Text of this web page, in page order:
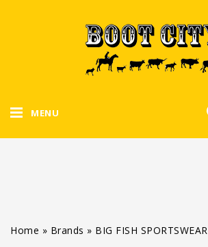
MENU
Home » Brands » BIG FISH SPORTSWEAR